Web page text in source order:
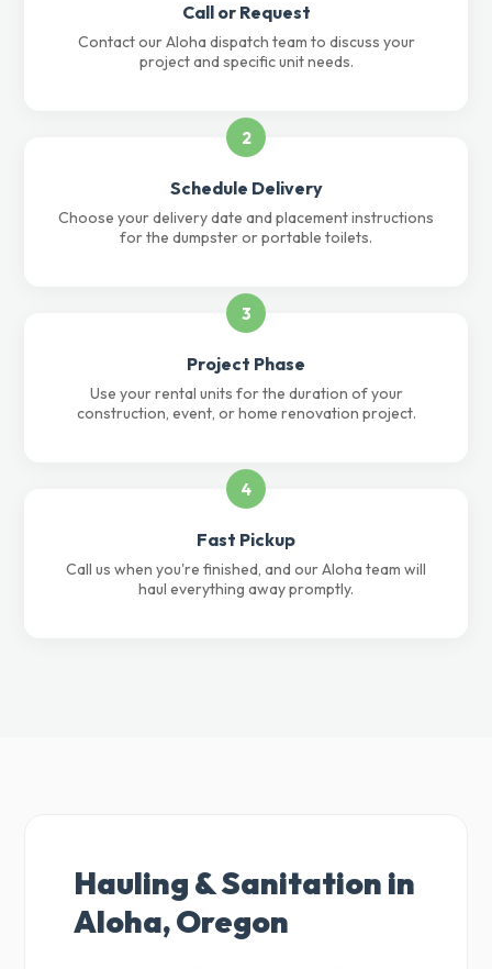
Call or Request
Contact our Aloha dispatch team to discuss your
project and specific unit needs.
2
Schedule Delivery
Choose your delivery date and placement instructions
for the dumpster or portable toilets.
3
Project Phase
Use your rental units for the duration of your
construction, event, or home renovation project.
4
Fast Pickup
Call us when you're finished, and our Aloha team will
haul everything away promptly.
Hauling & Sanitation in
Aloha, Oregon